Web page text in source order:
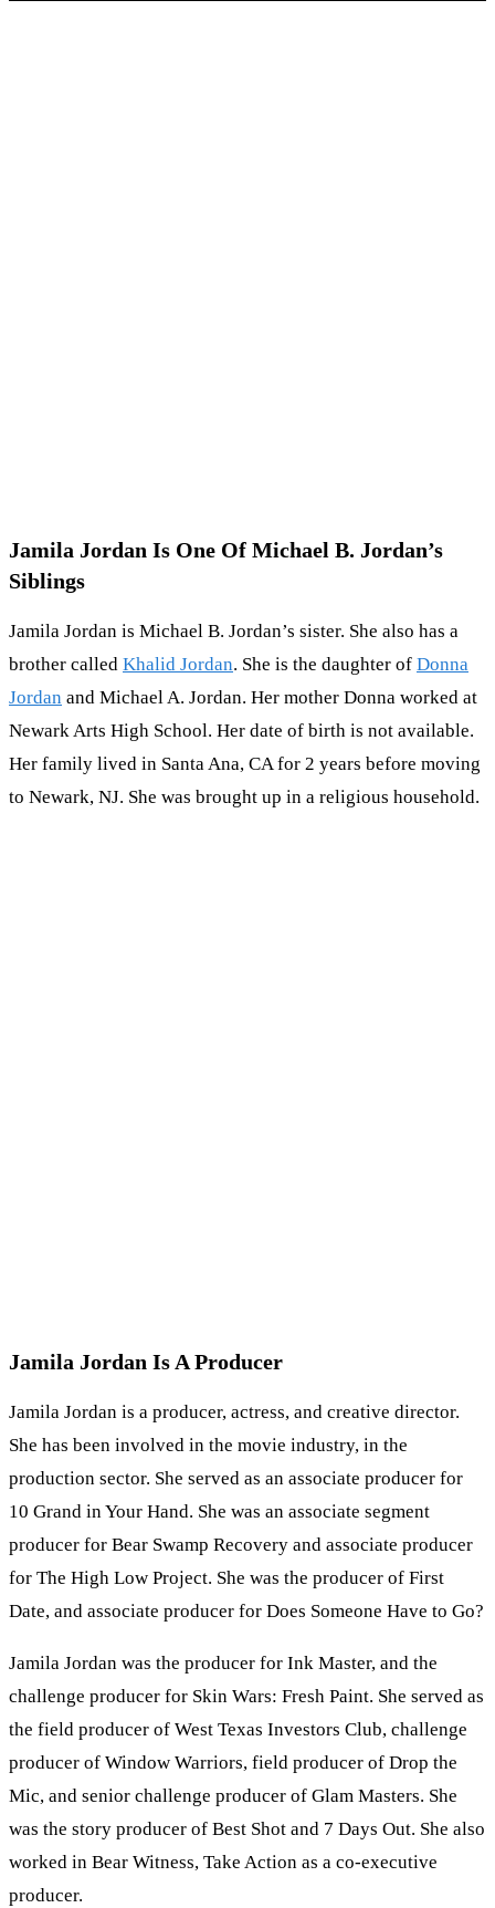
Jamila Jordan Is One Of Michael B. Jordan’s
Siblings
Jamila Jordan is Michael B. Jordan’s sister. She also has a
brother called Khalid Jordan. She is the daughter of Donna
Jordan and Michael A. Jordan. Her mother Donna worked at
Newark Arts High School. Her date of birth is not available.
Her family lived in Santa Ana, CA for 2 years before moving
to Newark, NJ. She was brought up in a religious household.
Jamila Jordan Is A Producer
Jamila Jordan is a producer, actress, and creative director.
She has been involved in the movie industry, in the
production sector. She served as an associate producer for
10 Grand in Your Hand. She was an associate segment
producer for Bear Swamp Recovery and associate producer
for The High Low Project. She was the producer of First
Date, and associate producer for Does Someone Have to Go?
Jamila Jordan was the producer for Ink Master, and the
challenge producer for Skin Wars: Fresh Paint. She served as
the field producer of West Texas Investors Club, challenge
producer of Window Warriors, field producer of Drop the
Mic, and senior challenge producer of Glam Masters. She
was the story producer of Best Shot and 7 Days Out. She also
worked in Bear Witness, Take Action as a co-executive
producer.